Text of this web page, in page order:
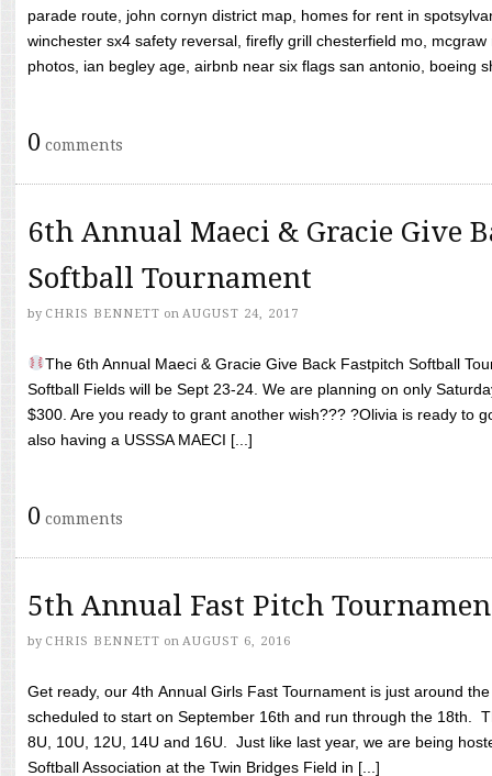
parade route, john cornyn district map, homes for rent in
winchester sx4 safety reversal, firefly grill chesterfield mo,
photos, ian begley age, airbnb near six flags san antonio, boeing
0 comments
6th Annual Maeci & Gracie Give
Softball Tournament
by CHRIS BENNETT on AUGUST 24, 2017
The 6th Annual Maeci & Gracie Give Back Fastpitch Softball
Softball Fields will be Sept 23-24. We are planning on only
$300. Are you ready to grant another wish??? ?Olivia is ready to
also having a USSSA MAECI [...]
0 comments
5th Annual Fast Pitch
by CHRIS BENNETT on AUGUST 6, 2016
Get ready, our 4th Annual Girls Fast Tournament is just around
scheduled to start on September 16th and run through the 18th.
8U, 10U, 12U, 14U and 16U. Just like last year, we are being
Softball Association at the Twin Bridges Field in [...]